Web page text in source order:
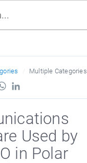
Multiple Categories
WhatsApp
Used by
in Polar